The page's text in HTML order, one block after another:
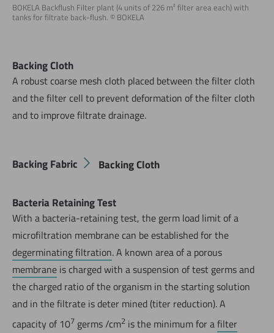
BOKELA Backflush Filter plant (4 units of 226 m² filter area each) with
tanks for filtrate back-flush. © BOKELA
Backing Cloth
A robust coarse mesh cloth placed between the filter cloth
and the filter cell to prevent deformation of the filter cloth
and to improve filtrate drainage.
Backing Fabric Backing Cloth
Bacteria Retaining Test
With a bacteria-retaining test, the germ load limit of a
microfiltration membrane can be established for the
degerminating filtration. A known area of a porous
membrane is charged with a suspension of test germs and
the charged ratio of the organism in the starting solution
and in the filtrate is deter mined (titer reduction). A
capacity of 107 germs /cm2 is the minimum for afilter